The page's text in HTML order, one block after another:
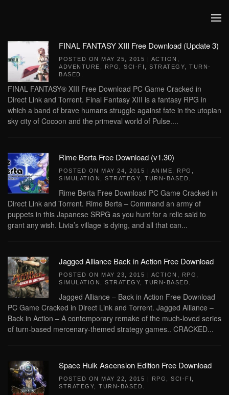
FINAL FANTASY XIII Free Download (Update 3)
POSTED ON MAY 25, 2015 | ACTION
ADVENTURE
RPG SCI-FI STRATEGY
TURN-
BASED
FINAL FANTASY® XIII Free Download PC Game Cracked in
Direct Link and Torrent. Final Fantasy XIII is a fantasy RPG in
which a band of brave humans struggle against fate in the utopian
sky city of Cocoon and the primeval world of Pulse....
Rime Berta Free Download (v1.30)
POSTED ON MAY 24, 2015 | ANIME RPG
SIMULATION
STRATEGY TURN-BASED
Rime Berta Free Download PC Game Cracked in
Direct Link and Torrent. Rime Berta – Command an army of
puppets in this Japanese SRPG as you hunt for a relic said to
grant any wish. Livia’s village is dying, and all that can...
Jagged Alliance Back in Action Free Download
POSTED ON MAY 23, 2015 | ACTION RPG
SIMULATION
STRATEGY TURN-BASED
Jagged Alliance – Back in Action Free Download
PC Game Cracked in Direct Link and Torrent. Jagged Alliance –
Back in Action – A contemporary remake of the much-loved series
of turn-based mercenary-themed strategy games.. CRACKED...
Space Hulk Ascension Edition Free Download
POSTED ON MAY 22, 2015 | RPG SCI-FI
STRATEGY
TURN-BASED